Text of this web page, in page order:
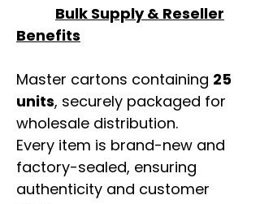
Bulk Supply & Reseller
Benefits
Master cartons containing 25
units, securely packaged for
wholesale distribution.
Every item is brand-new and
factory-sealed, ensuring
authenticity and customer